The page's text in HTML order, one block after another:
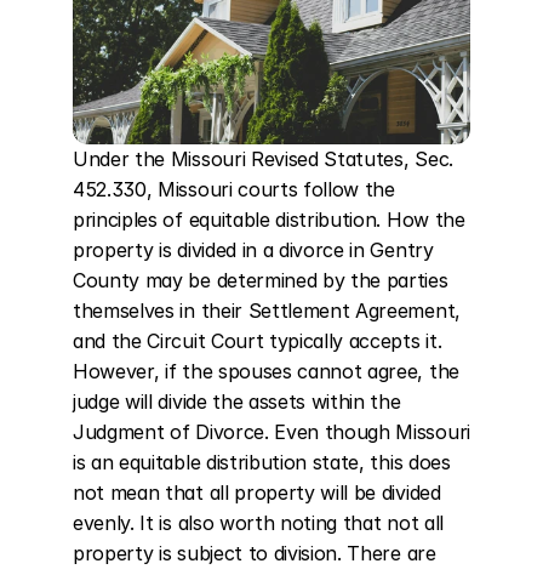
Under the Missouri Revised Statutes, Sec.
452.330, Missouri courts follow the
principles of equitable distribution. How the
property is divided in a divorce in Gentry
County may be determined by the parties
themselves in their Settlement Agreement,
and the Circuit Court typically accepts it.
However, if the spouses cannot agree, the
judge will divide the assets within the
Judgment of Divorce. Even though Missouri
is an equitable distribution state, this does
not mean that all property will be divided
evenly. It is also worth noting that not all
property is subject to division. There are